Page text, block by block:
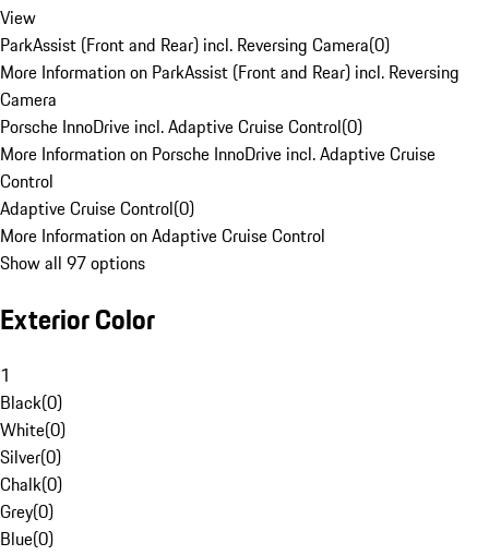
View
ParkAssist (Front and Rear) incl. Reversing Camera(0)
More Information on ParkAssist (Front and Rear) incl. Reversing
Camera
Porsche InnoDrive incl. Adaptive Cruise Control(0)
More Information on Porsche InnoDrive incl. Adaptive Cruise
Control
Adaptive Cruise Control(0)
More Information on Adaptive Cruise Control
Show all 97 options
Exterior Color
1
Black(0)
White(0)
Silver(0)
Chalk(0)
Grey(0)
Blue(0)